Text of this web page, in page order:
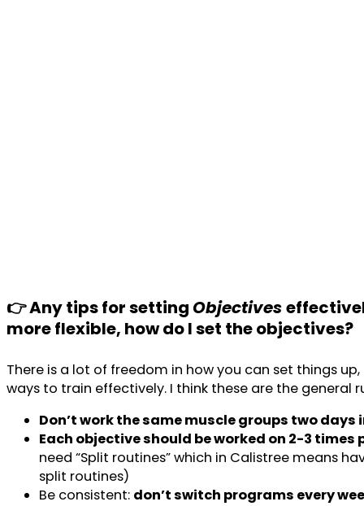
👉 Any tips for setting Objectives
more flexible, how do I set the objectives?
There is a lot of freedom in how you can set things
ways to train effectively. I think these are the general
Don’t work the same muscle groups two days
Each objective should be worked on 2-3 times
need “Split routines” which in Calistree means
split routines)
Be consistent: don’t switch programs every